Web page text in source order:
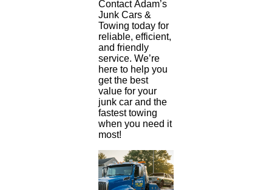
Contact Adam’s
Junk Cars &
Towing today for
reliable, efficient,
and friendly
service. We’re
here to help you
get the best
value for your
junk car and the
fastest towing
when you need it
most!